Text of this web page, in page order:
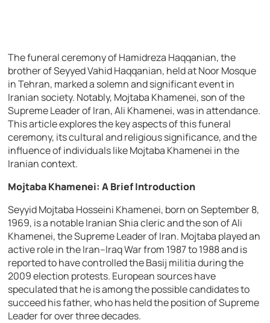
The funeral ceremony of Hamidreza Haqqanian, the
brother of Seyyed Vahid Haqqanian, held at Noor Mosque
in Tehran, marked a solemn and significant event in
Iranian society. Notably, Mojtaba Khamenei, son of the
Supreme Leader of Iran, Ali Khamenei, was in attendance.
This article explores the key aspects of this funeral
ceremony, its cultural and religious significance, and the
influence of individuals like Mojtaba Khamenei in the
Iranian context.
Mojtaba Khamenei: A Brief Introduction
Seyyid Mojtaba Hosseini Khamenei, born on September 8,
1969, is a notable Iranian Shia cleric and the son of Ali
Khamenei, the Supreme Leader of Iran. Mojtaba played an
active role in the Iran–Iraq War from 1987 to 1988 and is
reported to have controlled the Basij militia during the
2009 election protests. European sources have
speculated that he is among the possible candidates to
succeed his father, who has held the position of Supreme
Leader for over three decades.